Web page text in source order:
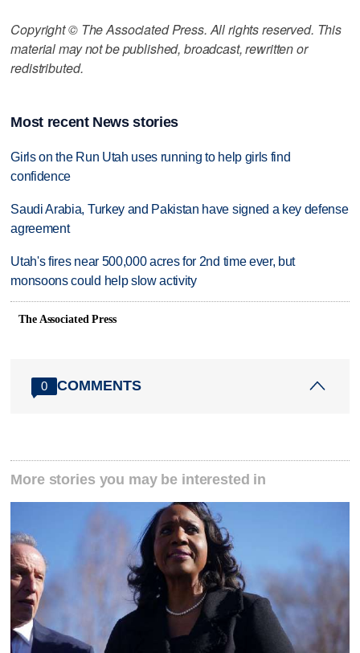
Copyright © The Associated Press. All rights reserved. This
material may not be published, broadcast, rewritten or
redistributed.
Most recent News stories
Girls on the Run Utah uses running to help girls find
confidence
Saudi Arabia, Turkey and Pakistan have signed a key defense
agreement
Utah's fires near 500,000 acres for 2nd time ever, but
monsoons could help slow activity
The Associated Press
0 COMMENTS
More stories you may be interested in